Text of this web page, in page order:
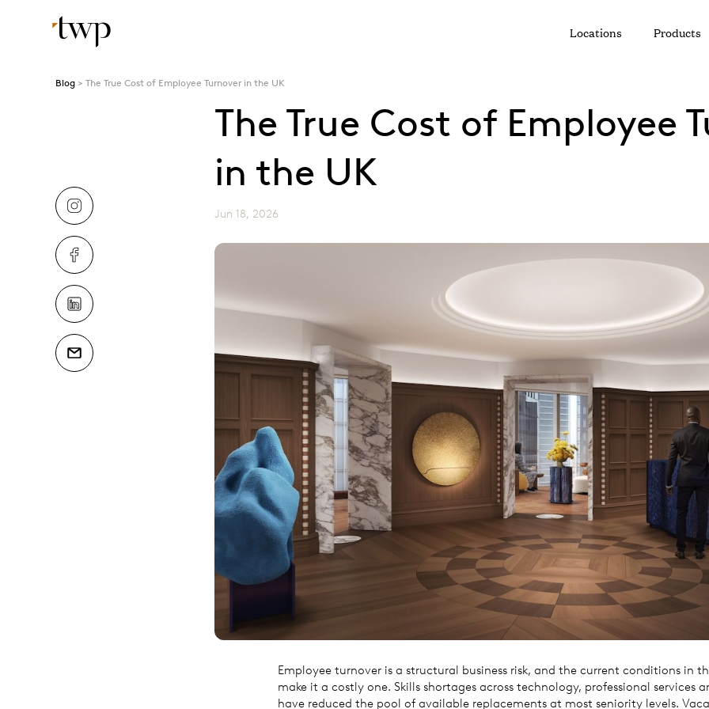
Locations Products
Blog The True Cost of Employee Turnover in the UK
The True Cost of Employee
in the UK
Jun 18, 2026
Employee turnover is a structural business risk, and the current conditions in
make it a costly one. Skills shortages across technology, professional services
have reduced the pool of available replacements at most seniority levels.